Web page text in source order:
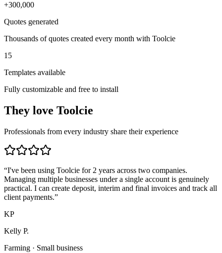
+300,000
Quotes generated
Thousands of quotes created every month with Toolcie
15
Templates available
Fully customizable and free to install
They love Toolcie
Professionals from every industry share their experience
“I've been using Toolcie for 2 years across two companies.
Managing multiple businesses under a single account is genuinely
practical. I can create deposit, interim and final invoices and track all
client payments.”
KP
Kelly P.
Farming · Small business